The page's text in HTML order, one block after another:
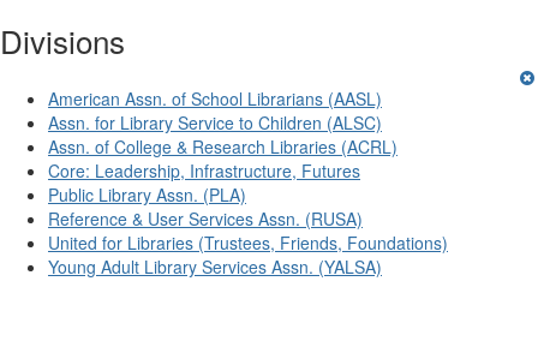
Divisions
American Assn. of School Librarians (AASL)
Assn. for Library Service to Children (ALSC)
Assn. of College & Research Libraries (ACRL)
Core: Leadership, Infrastructure, Futures
Public Library Assn. (PLA)
Reference & User Services Assn. (RUSA)
United for Libraries (Trustees, Friends, Foundations)
Young Adult Library Services Assn. (YALSA)